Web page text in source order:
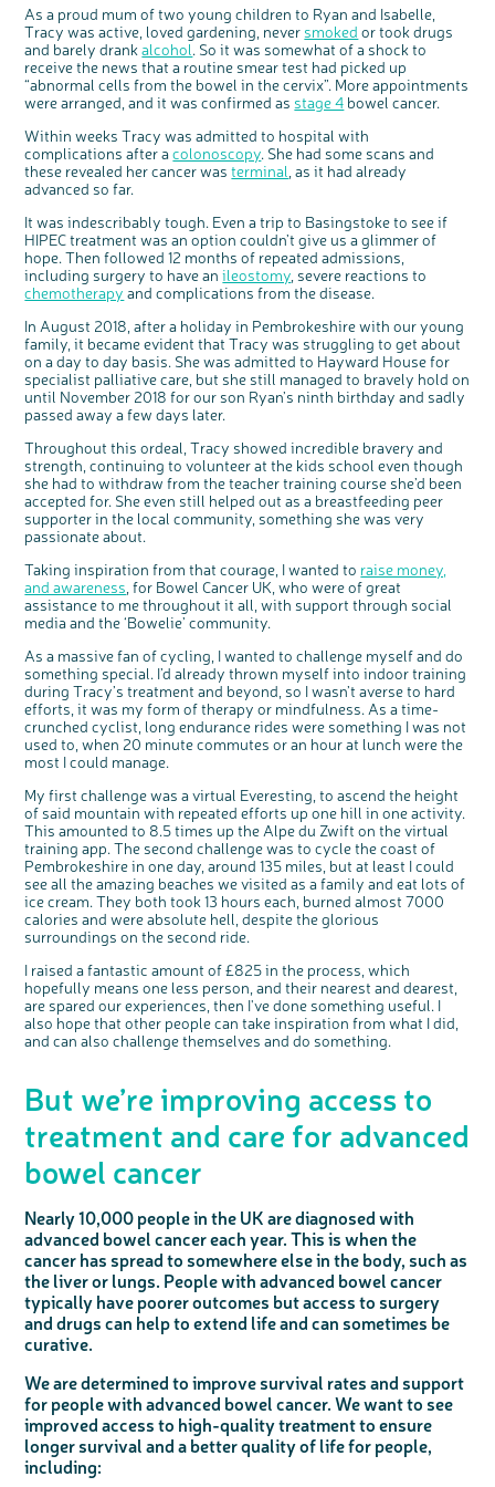
Questions to ask at your hospital appointment
Coping with your diagnosis
Prehabilitation: preparing for treatment
Complementary therapies
Clinical trials
Access to treatment
Getting a second opinion
Taking a break from treatment
After treatment
The healthcare team
Real life stories
Emotional wellbeing
Physical wellbeing
End of life care
Our 'Get Personal' campaign
Read our publication
Listen to our podcast
Join our online community
Join our stage 4 support group on Facebook
Ask the nurse
Physical wellbeing
Sleep and fatigue
Body image and sex
Change in bowel habit after treatment
Diet after treatment
Work, money and travel
Younger people with bowel cancer
Fertility
Useful websites
How we produce information
End of Life care
Real life stories
About bowel cancer
The medical team
Getting a second opinion
Family history
Chat with others on our Forum
Join our supportive Facebook group
Read real life stories
Bereavement support
Real life stories
Join our online community
Remembering a loved one
Watch our video about dealing with grief
Ask the nurse
National Colorectal Cancer Nurses Network (NCCNN)
Professionals network
Resources for you
Online learning modules
Fundamentals of colorectal nursing MSc Module
The Gary Logue Colorectal Cancer Nurse Awards
Resources for your patients
Personal experiences
Younger people with bowel cancer
Loved ones' stories
Share your story
Our awareness work
Early Diagnosis Programme
Bowel cancer awareness talks and stands
Support events
An expert explores series
Previous online support events
Make a donation
Fundraise for us
Join us as a campaigner
Celebrate with us
Find an event near you
Knit for charity
Fundraising resources
Our corporate partners
Our partnership with Andrex
Our partnership with Bio&Me
Philanthropy
Our medical advisory board
Our Scientific Advisory Board
As a proud mum of two young children to Ryan and Isabelle,
Tracy was active, loved gardening, never smoked or took drugs
and barely drankalcohol. So it was somewhat of a shock to
receive the news that a routine smear test had picked up
“abnormal cells from the bowel in the cervix”. More appointments
were arranged, and it was confirmed as stage 4 bowel cancer.
Within weeks Tracy was admitted to hospital with
complications after acolonoscopy. She had some scans and
these revealed her cancer wasterminal , as it had already
advanced so far.
It was indescribably tough. Even a trip to Basingstoke to see if
HIPEC treatment was an option couldn’t give us a glimmer of
hope. Then followed 12 months of repeated admissions,
including surgery to have anileostomy , severe reactions to
chemotherapy and complications from the disease.
In August 2018, after a holiday in Pembrokeshire with our young
family, it became evident that Tracy was struggling to get about
on a day to day basis. She was admitted to Hayward House for
specialist palliative care, but she still managed to bravely hold on
until November 2018 for our son Ryan’s ninth birthday and sadly
passed away a few days later.
Throughout this ordeal, Tracy showed incredible bravery and
strength, continuing to volunteer at the kids school even though
she had to withdraw from the teacher training course she’d been
accepted for. She even still helped out as a breastfeeding peer
supporter in the local community, something she was very
passionate about.
Taking inspiration from that courage, I wanted to raise money,
and awareness , for Bowel Cancer UK, who were of great
assistance to me throughout it all, with support through social
media and the ‘Bowelie’ community.
As a massive fan of cycling, I wanted to challenge myself and do
something special. I’d already thrown myself into indoor training
during Tracy’s treatment and beyond, so I wasn’t averse to hard
efforts, it was my form of therapy or mindfulness. As a time-
crunched cyclist, long endurance rides were something I was not
used to, when 20 minute commutes or an hour at lunch were the
most I could manage.
My first challenge was a virtual Everesting, to ascend the height
of said mountain with repeated efforts up one hill in one activity.
This amounted to 8.5 times up the Alpe du Zwift on the virtual
training app. The second challenge was to cycle the coast of
Pembrokeshire in one day, around 135 miles, but at least I could
see all the amazing beaches we visited as a family and eat lots of
ice cream. They both took 13 hours each, burned almost 7000
calories and were absolute hell, despite the glorious
surroundings on the second ride.
I raised a fantastic amount of £825 in the process, which
hopefully means one less person, and their nearest and dearest,
are spared our experiences, then I've done something useful. I
also hope that other people can take inspiration from what I did,
and can also challenge themselves and do something.
But we’re improving access to
treatment and care for advanced
bowel cancer
Nearly 10,000 people in the UK are diagnosed with
advanced bowel cancer each year. This is when the
cancer has spread to somewhere else in the body, such as
the liver or lungs. People with advanced bowel cancer
typically have poorer outcomes but access to surgery
and drugs can help to extend life and can sometimes be
curative.
We are determined to improve survival rates and support
for people with advanced bowel cancer. We want to see
improved access to high-quality treatment to ensure
longer survival and a better quality of life for people,
including:
u
t
o
Share your views on Bowel
Cancer UK with us
We’re carrying out research to understand
people’s views and experiences of bowel
health, bowel cancer and our brand: Bowel
We're inviting you to share your opinions on
how you feel about our work, bowel cancer,
bowel health and so much more. If you’re
available for a 90 minute online group
discussion or 60 minute 1:1 interview, please
express your interest by clicking below.
Register your
interest